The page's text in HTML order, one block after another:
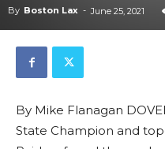
By Boston Lax - June 25, 2021
By Mike Flanagan
State Champion and